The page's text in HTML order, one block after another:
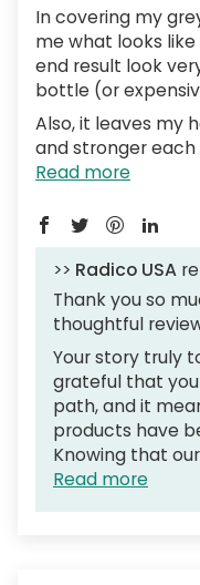
In covering my
me what looks
end result look
bottle (or
Also, it leaves my
and stronger each
Read more
>> Radico USA
Thank you so
thoughtful
Your story truly
grateful that
path, and it
products have
Knowing that
Read more